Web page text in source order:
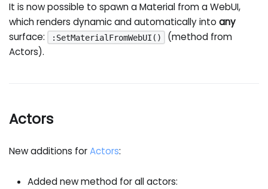
It is now possible to spawn a Material from a WebUI,
which renders dynamic and automatically intoany
surface:
:SetMaterialFromWebUI()
(method from
Actors).
Actors
New additions forActors:
Added new method for all actors: